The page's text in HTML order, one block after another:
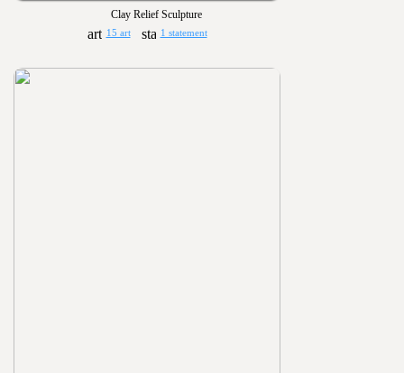
Clay Relief Sculpture
15 art 1 statement